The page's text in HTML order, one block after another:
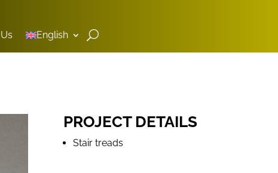
English
PROJECT DETAILS
Stair treads